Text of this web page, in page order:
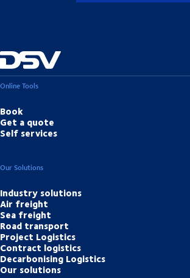
Online Tools
Book
Get a quote
Self services
Our Solutions
Industry solutions
Air freight
Sea freight
Road transport
Project Logistics
Contract logistics
Decarbonising Logistics
Our solutions